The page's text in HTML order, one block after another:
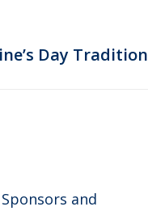
Day Tradition
Sponsors and